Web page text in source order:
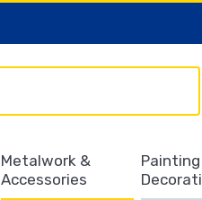
Metalwork &
Accessories